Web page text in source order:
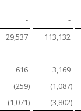
-
-
29,537
113,132
616
3,169
(259) (1,087)
(1,071) (3,802)